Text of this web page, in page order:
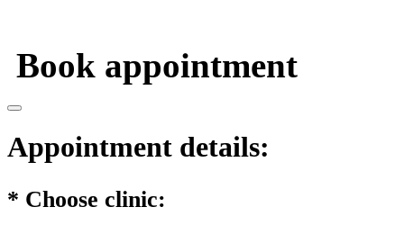
Book appointment
Appointment details:
* Choose clinic: